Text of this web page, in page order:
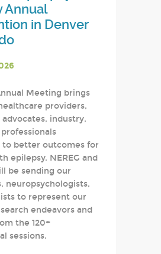
Annual
in Denver
Meeting brings
providers,
industry,
to better outcomes for
epilepsy. NEREG and
be sending our
neuropsychologists,
to represent our
endeavors and
the 120+
sessions.